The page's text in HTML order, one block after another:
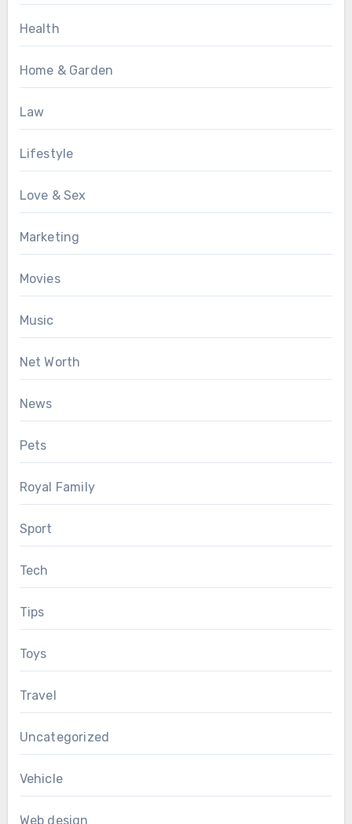
Health
Home & Garden
Law
Lifestyle
Love & Sex
Marketing
Movies
Music
Net Worth
News
Pets
Royal Family
Sport
Tech
Tips
Toys
Travel
Uncategorized
Vehicle
Web design